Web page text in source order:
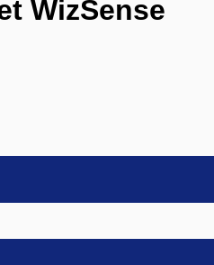
WizSense